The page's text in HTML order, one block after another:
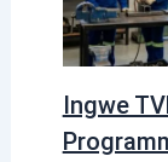
Ingwe